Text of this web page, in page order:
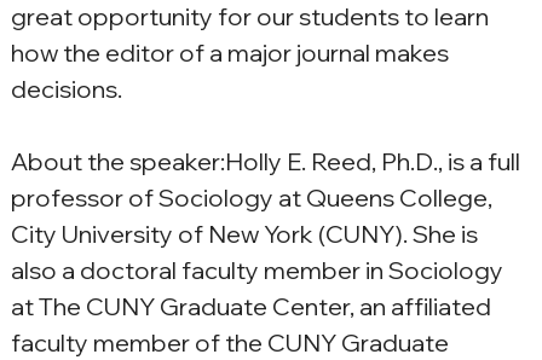
great opportunity for our students to learn
how the editor of a major journal makes
decisions.
About the speaker:Holly E. Reed, Ph.D., is a full
professor of Sociology at Queens College,
City University of New York (CUNY). She is
also a doctoral faculty member in Sociology
at The CUNY Graduate Center, an affiliated
faculty member of the CUNY Graduate